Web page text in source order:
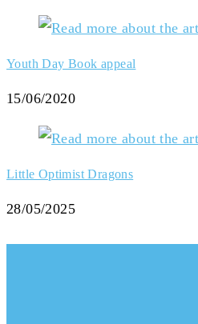
Youth Day Book appeal
15/06/2020
Little Optimist Dragons
28/05/2025